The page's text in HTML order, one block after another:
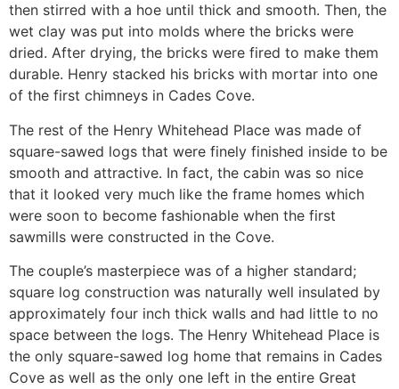
then stirred with a hoe until thick and smooth. Then, the
wet clay was put into molds where the bricks were
dried. After drying, the bricks were fired to make them
durable. Henry stacked his bricks with mortar into one
of the first chimneys in Cades Cove.
The rest of the Henry Whitehead Place was made of
square-sawed logs that were finely finished inside to be
smooth and attractive. In fact, the cabin was so nice
that it looked very much like the frame homes which
were soon to become fashionable when the first
sawmills were constructed in the Cove.
The couple’s masterpiece was of a higher standard;
square log construction was naturally well insulated by
approximately four inch thick walls and had little to no
space between the logs. The Henry Whitehead Place is
the only square-sawed log home that remains in Cades
Cove as well as the only one left in the entire Great